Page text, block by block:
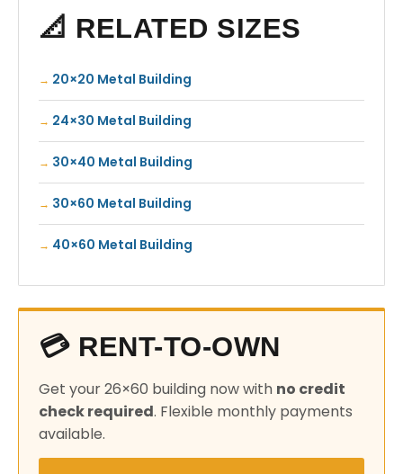
📐 RELATED SIZES
20×20 Metal Building
24×30 Metal Building
30×40 Metal Building
30×60 Metal Building
40×60 Metal Building
💳 RENT-TO-OWN
Get your 26×60 building now with no credit
check required. Flexible monthly payments
available.